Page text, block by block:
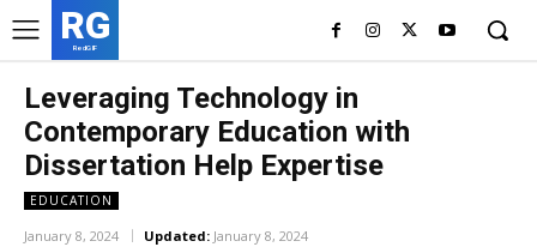
RG
RedGIF
Leveraging Technology in
Contemporary Education with
Dissertation Help Expertise
EDUCATION
January 8, 2024 Updated: January 8, 2024